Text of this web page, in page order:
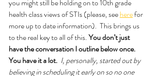
you might still be holding on to 10th grade
health class views of STIs (please, see here for
more up to date information).  This brings us
to the real key to all of this. You don’t just
have the conversation I outline below once.
You have it a lot. I, personally, started out by
believing in scheduling it early on so no one